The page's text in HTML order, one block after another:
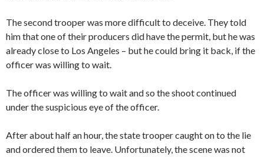
The second trooper was more difficult to deceive. They told
him that one of their producers did have the permit, but he was
already close to Los Angeles – but he could bring it back, if the
officer was willing to wait.
The officer was willing to wait and so the shoot continued
under the suspicious eye of the officer.
After about half an hour, the state trooper caught on to the lie
and ordered them to leave. Unfortunately, the scene was not